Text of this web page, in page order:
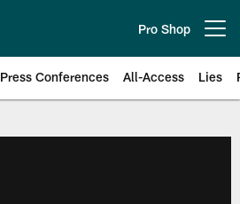
Pro Shop
Press Conferences All-Access Lies